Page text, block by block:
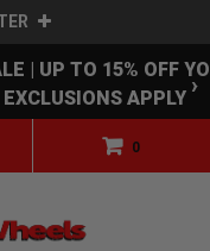
| UP TO 15% OFF
EXCLUSIONS APPLY ›
0